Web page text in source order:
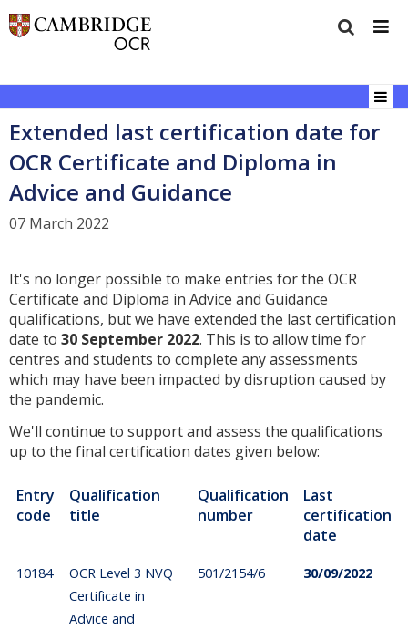
Extended last certification date for
OCR Certificate and Diploma in
Advice and Guidance
07 March 2022
It's no longer possible to make entries for the OCR
Certificate and Diploma in Advice and Guidance
qualifications, but we have extended the last certification
date to 30 September 2022. This is to allow time for
centres and students to complete any assessments
which may have been impacted by disruption caused by
the pandemic.
We'll continue to support and assess the qualifications
up to the final certification dates given below:
Entry
code
Qualification
title
Qualification
number
Last
certification
date
10184
OCR Level 3 NVQ
Certificate in
Advice and
501/2154/6 30/09/2022